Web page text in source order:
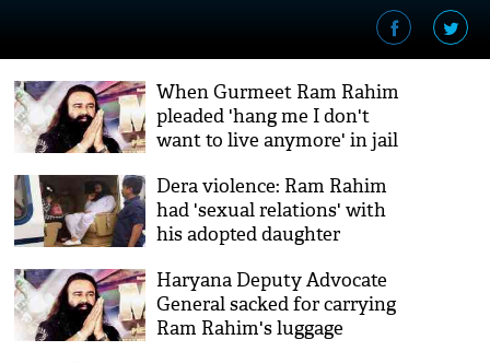
When Gurmeet Ram Rahim
pleaded 'hang me I don't
want to live anymore' in jail
Dera violence: Ram Rahim
had 'sexual relations' with
his adopted daughter
petitioner
Haryana Deputy Advocate
General sacked for carrying
Ram Rahim's luggage